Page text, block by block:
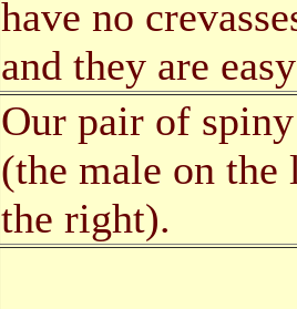
have no
and they are
Our pair of
(the male on the
the right).